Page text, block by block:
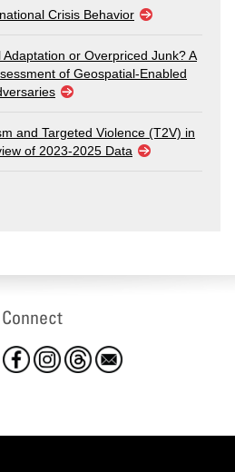
Crisis Behavior
Adaptation or Overpriced Junk? A
of Geospatial-Enabled
and Targeted Violence (T2V) in
of 2023-2025 Data
Connect